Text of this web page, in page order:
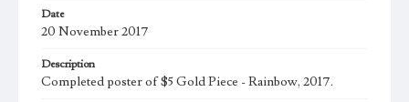
Date
20 November 2017
Description
Completed poster of $5 Gold Piece - Rainbow, 2017.